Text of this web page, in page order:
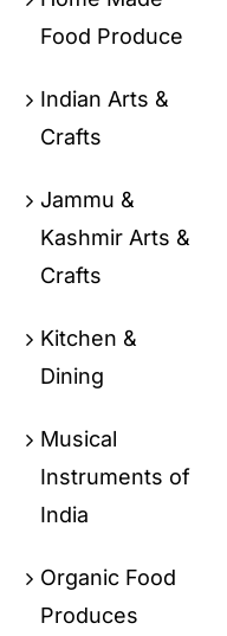
Food Produce
Indian Arts &
Crafts
Jammu &
Kashmir Arts &
Crafts
Kitchen &
Dining
Musical
Instruments of
India
Organic Food
Produces